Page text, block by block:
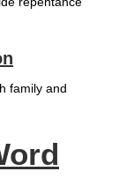
family and